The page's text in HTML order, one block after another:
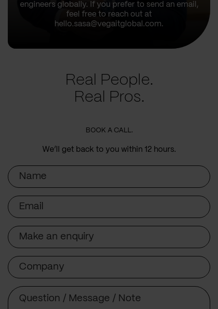
engineers globally. If you prefer to send an email,
feel free to reach out at
hello.sasa@vegaitglobal.com.
Real People.
Real Pros.
BOOK A CALL.
We’ll get back to you within 12 hours.
Name
Email
Subject
Company